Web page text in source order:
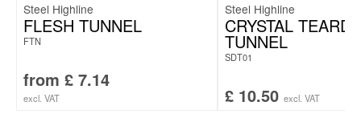
Steel Highline
FLESH TUNNEL
FTN
from £ 7.14
excl. VAT
Steel Highline
CRYSTAL
TUNNEL
SDT01
£ 10.50 excl. VAT